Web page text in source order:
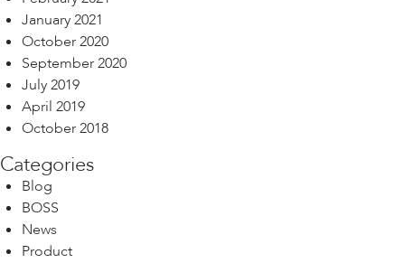
January 2021
October 2020
September 2020
July 2019
April 2019
October 2018
Categories
Blog
BOSS
News
Product